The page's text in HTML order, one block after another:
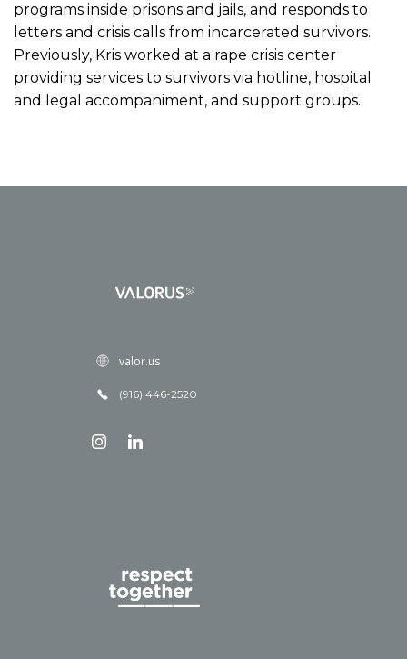
programs inside prisons and jails, and responds to
letters and crisis calls from incarcerated survivors.
Previously, Kris worked at a rape crisis center
providing services to survivors via hotline, hospital
and legal accompaniment, and support groups.
valor.us
(916) 446-2520